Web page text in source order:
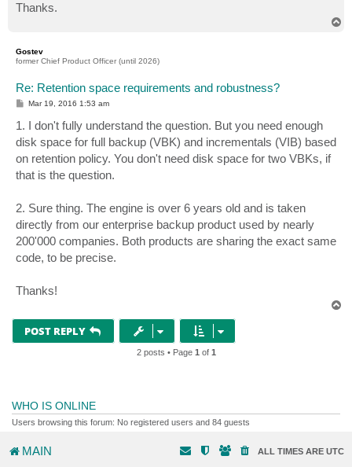
Thanks.
Gostev
former Chief Product Officer (until 2026)
Re: Retention space requirements and robustness?
PMar 19, 2016 1:53 am
1. I don't fully understand the question. But you need enough
disk space for full backup (VBK) and incrementals (VIB) based
on retention policy. You don't need disk space for two VBKs, if
that is the question.
2. Sure thing. The engine is over 6 years old and is taken
directly from our enterprise backup product used by nearly
200'000 companies. Both products are sharing the exact same
code, to be precise.
Thanks!
POST REPLY
2 posts • Page 1 of 1
WHO IS ONLINE
Users browsing this forum: No registered users and 84 guests
MAIN ALL TIMES ARE UTC